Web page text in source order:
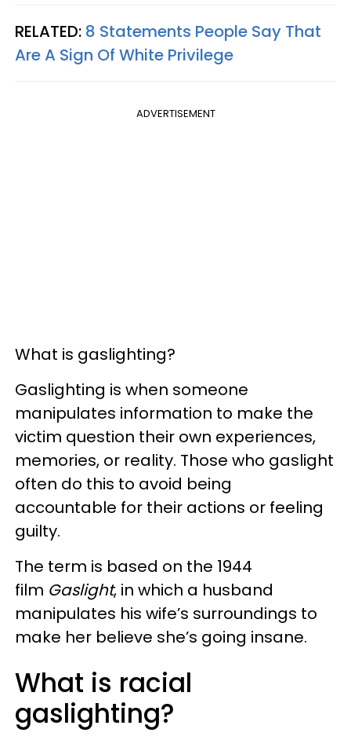
RELATED: 8 Statements People Say That
Are A Sign Of White Privilege
ADVERTISEMENT
What is gaslighting?
Gaslighting is when someone
manipulates information to make the
victim question their own experiences,
memories, or reality. Those who gaslight
often do this to avoid being
accountable for their actions or feeling
guilty.
The term is based on the 1944
film Gaslight, in which a husband
manipulates his wife’s surroundings to
make her believe she’s going insane.
What is racial
gaslighting?